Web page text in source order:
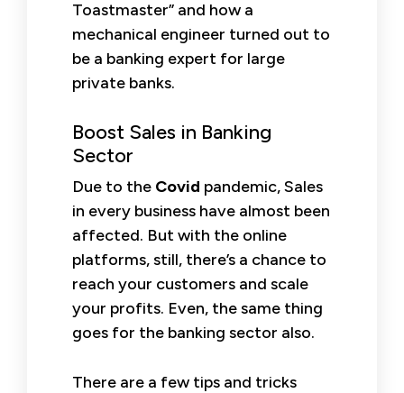
Toastmaster” and how a
mechanical engineer turned out to
be a banking expert for large
private banks.
Boost Sales in Banking
Sector
Due to the Covid pandemic, Sales
in every business have almost been
affected. But with the online
platforms, still, there’s a chance to
reach your customers and scale
your profits. Even, the same thing
goes for the banking sector also.
There are a few tips and tricks